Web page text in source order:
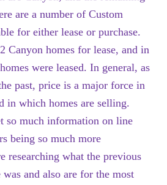
are a number of Custom
for either lease or purchase.
Canyon homes for lease, and in
were leased. In general, as
past, price is a major force in
in which homes are selling.
so much information on line
being so much more
researching what the previous
and also are for the most